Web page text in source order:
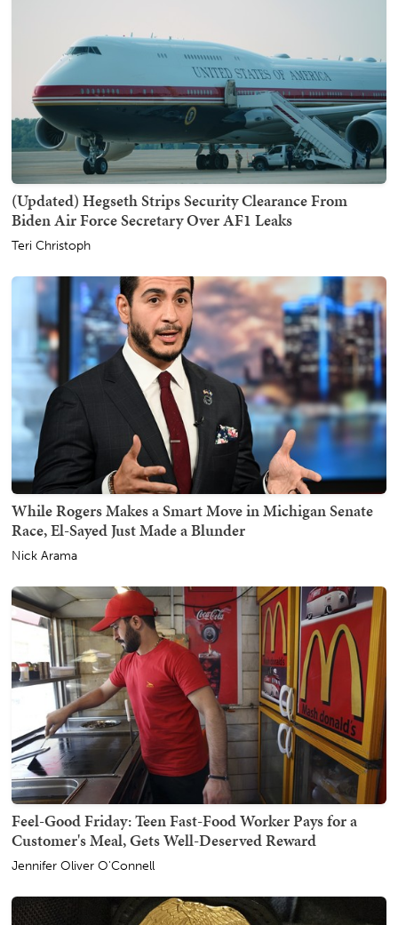
(Updated) Hegseth Strips Security Clearance From
Biden Air Force Secretary Over AF1 Leaks
Teri Christoph
While Rogers Makes a Smart Move in Michigan Senate
Race, El-Sayed Just Made a Blunder
Nick Arama
Feel-Good Friday: Teen Fast-Food Worker Pays for a
Customer's Meal, Gets Well-Deserved Reward
Jennifer Oliver O'Connell